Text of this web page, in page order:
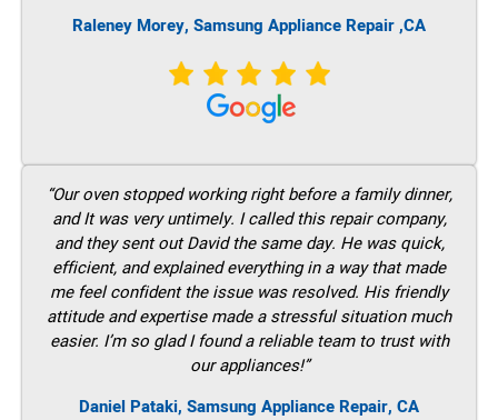
Raleney Morey, Samsung Appliance Repair ,CA
“Our oven stopped working right before a family dinner,
and It was very untimely. I called this repair company,
and they sent out David the same day. He was quick,
efficient, and explained everything in a way that made
me feel confident the issue was resolved. His friendly
attitude and expertise made a stressful situation much
easier. I’m so glad I found a reliable team to trust with
our appliances!”
Daniel Pataki, Samsung Appliance Repair, CA